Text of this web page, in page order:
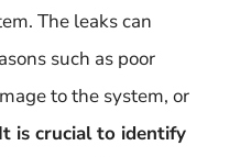
The leaks can
such as poor
to the system, or
It is crucial to identify